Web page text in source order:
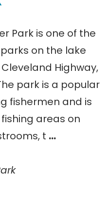
Park is one of the
on the lake
Highway,
park is a popular
fishermen and is
areas on
t …